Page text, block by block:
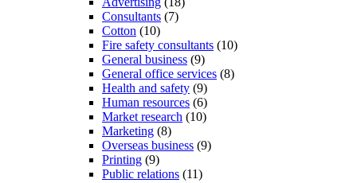
Consultants (7)
Cotton (10)
Fire safety consultants (10)
General business (9)
General office services (8)
Health and safety (9)
Human resources (6)
Market research (10)
Marketing (8)
Overseas business (9)
Printing (9)
Public relations (11)